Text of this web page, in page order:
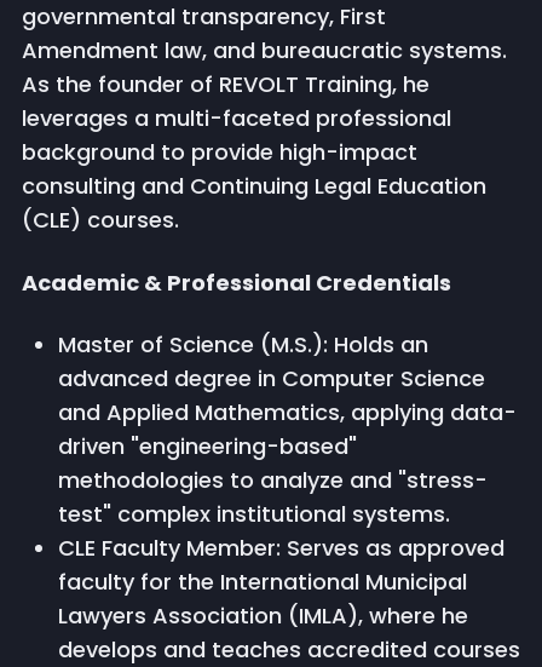
governmental transparency, First
Amendment law, and bureaucratic systems.
As the founder of REVOLT Training, he
leverages a multi-faceted professional
background to provide high-impact
consulting and Continuing Legal Education
(CLE) courses.
Academic & Professional Credentials
Master of Science (M.S.): Holds an
advanced degree in Computer Science
and Applied Mathematics, applying data-
driven "engineering-based"
methodologies to analyze and "stress-
test" complex institutional systems.
CLE Faculty Member: Serves as approved
faculty for the International Municipal
Lawyers Association (IMLA), where he
develops and teaches accredited courses